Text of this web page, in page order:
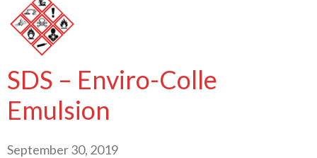
SDS – Enviro-Colle
Emulsion
September 30, 2019